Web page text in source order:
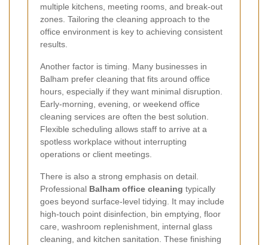
multiple kitchens, meeting rooms, and break-out
zones. Tailoring the cleaning approach to the
office environment is key to achieving consistent
results.
Another factor is timing. Many businesses in
Balham prefer cleaning that fits around office
hours, especially if they want minimal disruption.
Early-morning, evening, or weekend office
cleaning services are often the best solution.
Flexible scheduling allows staff to arrive at a
spotless workplace without interrupting
operations or client meetings.
There is also a strong emphasis on detail.
Professional Balham office cleaning typically
goes beyond surface-level tidying. It may include
high-touch point disinfection, bin emptying, floor
care, washroom replenishment, internal glass
cleaning, and kitchen sanitation. These finishing